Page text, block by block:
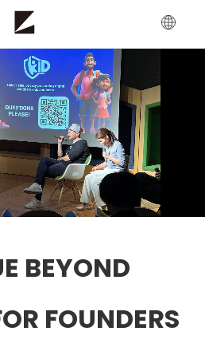
BEYOND
FOUNDERS